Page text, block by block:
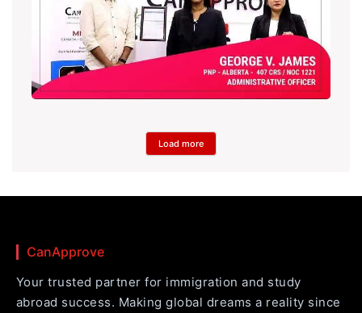
Load more
CanApprove
Your trusted partner for immigration and study
abroad success. Making global dreams a reality since